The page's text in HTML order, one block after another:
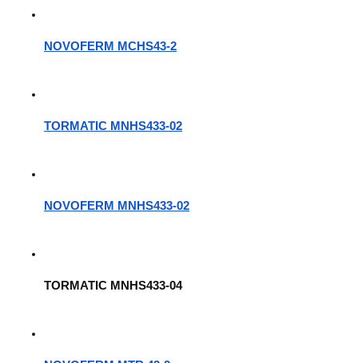
NOVOFERM MCHS43-2
TORMATIC MNHS433-02
NOVOFERM MNHS433-02
TORMATIC MNHS433-04